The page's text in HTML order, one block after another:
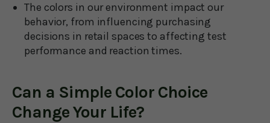
The colors in our environment impact our
behavior, from influencing purchasing
decisions in retail spaces to affecting test
performance and reaction times.
Can a Simple Color Choice
Change Your Life?